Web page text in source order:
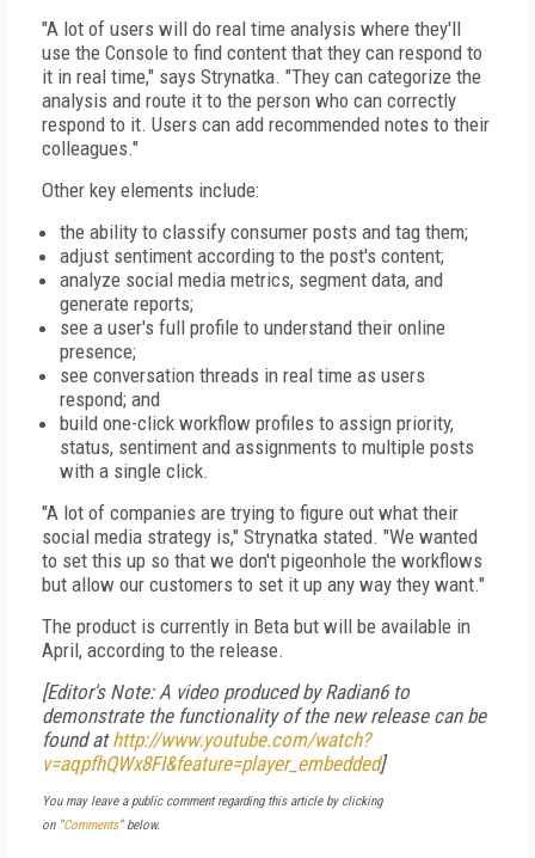
"A lot of users will do real time analysis where they'll
use the Console to find content that they can respond to
it in real time," says Strynatka. "They can categorize the
analysis and route it to the person who can correctly
respond to it. Users can add recommended notes to their
colleagues."
Other key elements include:
the ability to classify consumer posts and tag them;
adjust sentiment according to the post's content;
analyze social media metrics, segment data, and
generate reports;
see a user's full profile to understand their online
presence;
see conversation threads in real time as users
respond; and
build one-click workflow profiles to assign priority,
status, sentiment and assignments to multiple posts
with a single click.
"A lot of companies are trying to figure out what their
social media strategy is," Strynatka stated. "We wanted
to set this up so that we don't pigeonhole the workflows
but allow our customers to set it up any way they want."
The product is currently in Beta but will be available in
April, according to the release.
[Editor's Note: A video produced by Radian6 to
demonstrate the functionality of the new release can be
found athttp://www.youtube.com/watch?
v=aqpfhQWx8FI&feature=player_embedded]
You may leave a public comment regarding this article by clicking
on "Comments" below.